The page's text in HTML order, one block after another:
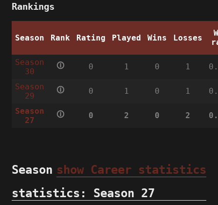
Rankings
Season Rank Rating Played Wins Losses
Season
30
🛈 0 1 0 1
Season
29
🛈 0 1 0 1
Season
27
🛈 0 2 0 2
show Career statistics
Season
statistics: Season 27